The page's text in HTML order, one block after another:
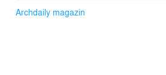
© Kingkien © Kingkien
Archdaily magazin